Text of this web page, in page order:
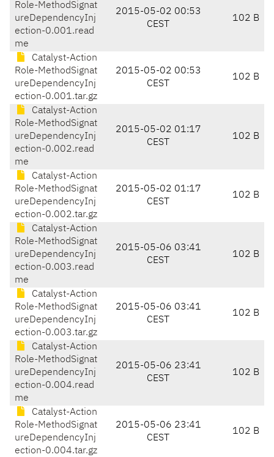
Role-MethodSignat
ureDependencyInj
ection-0.001.read
me
2015-05-02 00:53
CEST
102 B
Catalyst-Action
Role-MethodSignat
ureDependencyInj
ection-0.001.tar.gz
2015-05-02 00:53
CEST
102 B
Catalyst-Action
Role-MethodSignat
ureDependencyInj
ection-0.002.read
me
2015-05-02 01:17
CEST
102 B
Catalyst-Action
Role-MethodSignat
ureDependencyInj
ection-0.002.tar.gz
2015-05-02 01:17
CEST
102 B
Catalyst-Action
Role-MethodSignat
ureDependencyInj
ection-0.003.read
me
2015-05-06 03:41
CEST
102 B
Catalyst-Action
Role-MethodSignat
ureDependencyInj
ection-0.003.tar.gz
2015-05-06 03:41
CEST
102 B
Catalyst-Action
Role-MethodSignat
ureDependencyInj
ection-0.004.read
me
2015-05-06 23:41
CEST
102 B
Catalyst-Action
Role-MethodSignat
ureDependencyInj
ection-0.004.tar.gz
2015-05-06 23:41
CEST
102 B